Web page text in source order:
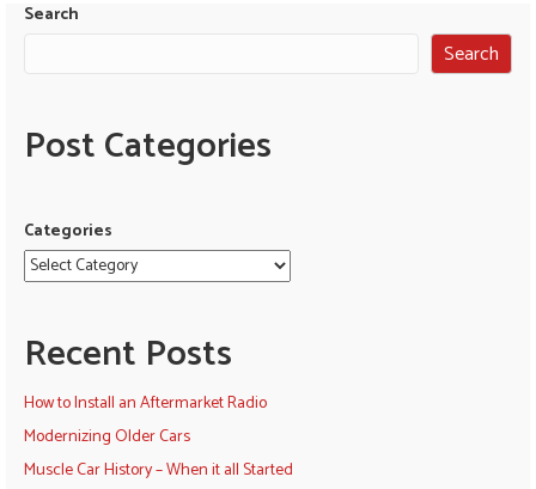
Search
Search
Post Categories
Categories
Recent Posts
How to Install an Aftermarket Radio
Modernizing Older Cars
Muscle Car History – When it all Started